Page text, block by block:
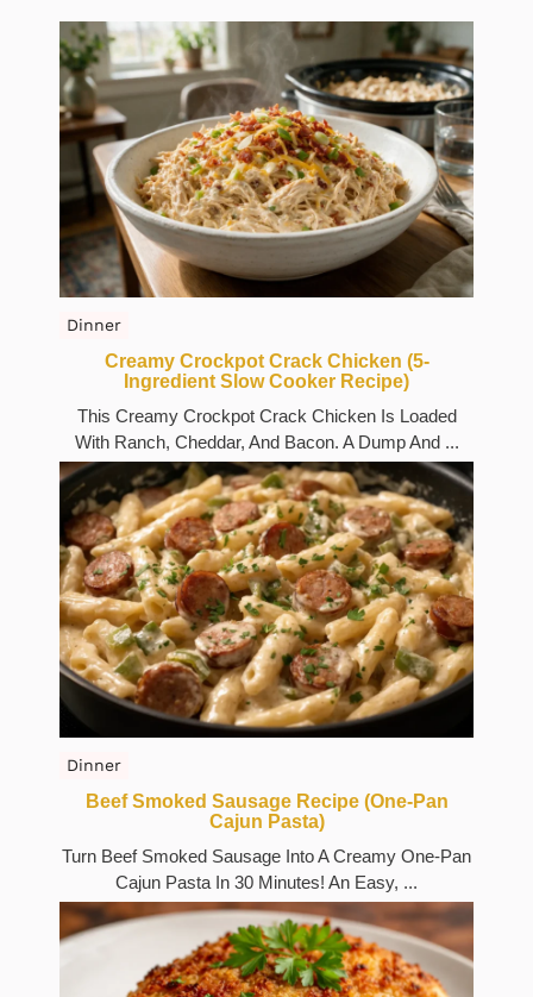
Dinner
Creamy Crockpot Crack Chicken (5-
Ingredient Slow Cooker Recipe)
This Creamy Crockpot Crack Chicken Is Loaded
With Ranch, Cheddar, And Bacon. A Dump And ...
Dinner
Beef Smoked Sausage Recipe (One-Pan
Cajun Pasta)
Turn Beef Smoked Sausage Into A Creamy One-Pan
Cajun Pasta In 30 Minutes! An Easy, ...